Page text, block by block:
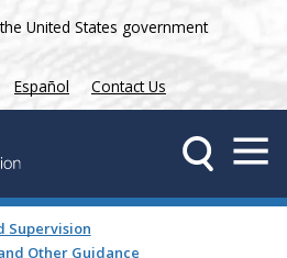
United States government
Español Contact Us
Supervision
Other Guidance